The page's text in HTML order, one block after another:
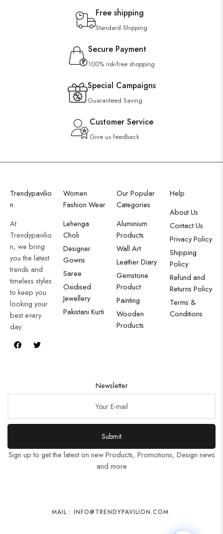
Free shipping
Standard Shipping
Secure Payment
100% risk-free shopping
Special Campaigns
Guaranteed Saving
Customer Service
Give us feedback
Trendypavilio
n
At
Trendypavilio
n, we bring
you the latest
trends and
timeless styles
to keep you
looking your
best every
day.
Women
Fashion Wear
Lehenga
Choli
Designer
Gowns
Saree
Oxidised
Jewellery
Pakistani Kurti
Our Popular
Categories
Aluminium
Products
Wall Art
Leather Diary
Gemstone
Product
Painting
Wooden
Products
Help
About Us
Contact Us
Privacy Policy
Shipping
Policy
Refund and
Returns Policy
Terms &
Conditions
Newsletter
Submit
Sign up to get the latest on new Products, Promotions, Design news
and more
MAIL : INFO@TRENDYPAVILION.COM